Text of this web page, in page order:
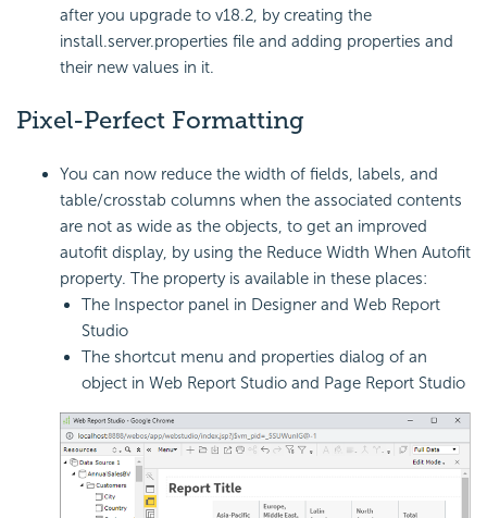
after you upgrade to v18.2, by creating the
install.server.properties file and adding properties and
their new values in it.
Pixel-Perfect Formatting
You can now reduce the width of fields, labels, and
table/crosstab columns when the associated contents
are not as wide as the objects, to get an improved
autofit display, by using the Reduce Width When Autofit
property. The property is available in these places:
The Inspector panel in Designer and Web Report
Studio
The shortcut menu and properties dialog of an
object in Web Report Studio and Page Report Studio